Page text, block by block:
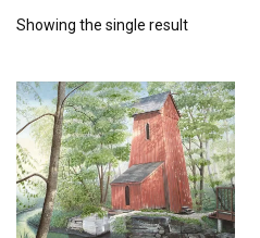
Showing the single result